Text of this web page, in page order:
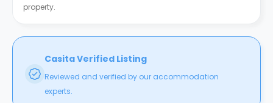
property.
Casita Verified Listing
Reviewed and verified by our accommodation
experts.